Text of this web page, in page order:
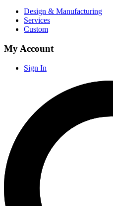
Design & Manufacturing
Services
Custom
My Account
Sign In